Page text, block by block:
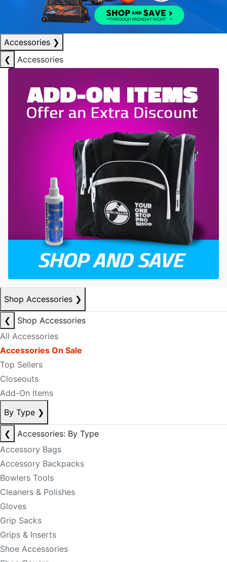
Accessories ❯
❮
Accessories
Shop Accessories ❯
❮
Shop Accessories
All Accessories
Accessories On Sale
Top Sellers
Closeouts
Add-On Items
By Type ❯
❮
Accessories: By Type
Accessory Bags
Accessory Backpacks
Bowlers Tools
Cleaners & Polishes
Gloves
Grip Sacks
Grips & Inserts
Shoe Accessories